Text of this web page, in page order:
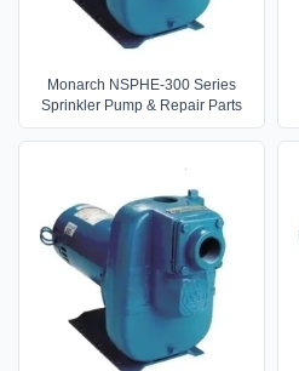
Monarch NSPHE-300 Series
Sprinkler Pump & Repair Parts